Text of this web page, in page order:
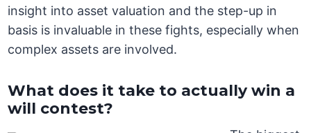
insight into asset valuation and the step-up in
basis is invaluable in these fights, especially when
complex assets are involved.
What does it take to actually win a
will contest?